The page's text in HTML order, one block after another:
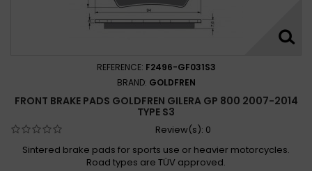
REFERENCE: F2496-GF031S3
BRAND: GOLDFREN
FRONT BRAKE PADS GOLDFREN GILERA GP 800 2007-2014
TYPE S3
Review(s): 0
Sintered brake pads for sports use or heavier motorcycles.
Road types are TÜV approved.